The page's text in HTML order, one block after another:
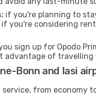
if you're planning to
you're considering
sign up for Opodo
advantage of
Bonn and Iasi
service, from